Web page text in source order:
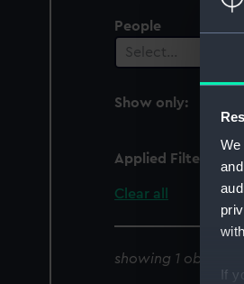
We
If
People
Select…
Show only:
Applied Filters
Clear all
showing 1 objects